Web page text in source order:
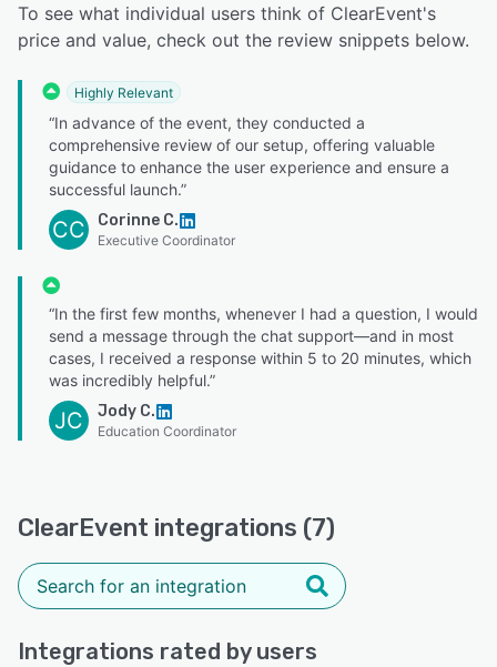
To see what individual users think of ClearEvent's
price and value, check out the review snippets below.
Highly Relevant
“In advance of the event, they conducted a
comprehensive review of our setup, offering valuable
guidance to enhance the user experience and ensure a
successful launch.”
CC Corinne C.
Executive Coordinator
“In the first few months, whenever I had a question, I would
send a message through the chat support—and in most
cases, I received a response within 5 to 20 minutes, which
was incredibly helpful.”
JC Jody C.
Education Coordinator
ClearEvent integrations (7)
Integrations rated by users